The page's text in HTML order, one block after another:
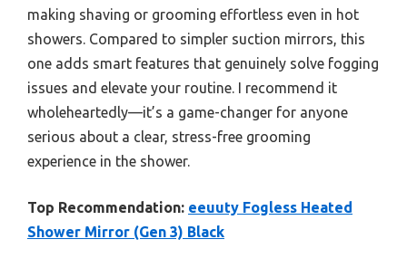
making shaving or grooming effortless even in hot
showers. Compared to simpler suction mirrors, this
one adds smart features that genuinely solve fogging
issues and elevate your routine. I recommend it
wholeheartedly—it’s a game-changer for anyone
serious about a clear, stress-free grooming
experience in the shower.
Top Recommendation: eeuuty Fogless Heated
Shower Mirror (Gen 3) Black